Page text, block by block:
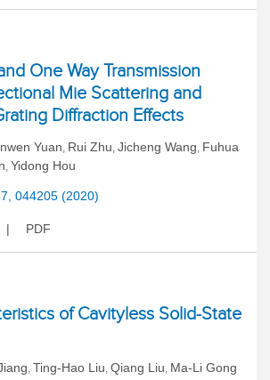
One Way Transmission
Mie Scattering and
Diffraction Effects
Yuan, Rui Zhu, Jicheng Wang, Fuhua
, Yidong Hou
044205 (2020)
PDF
of Cavityless Solid-State
, Ting-Hao Liu, Qiang Liu, Ma-Li Gong